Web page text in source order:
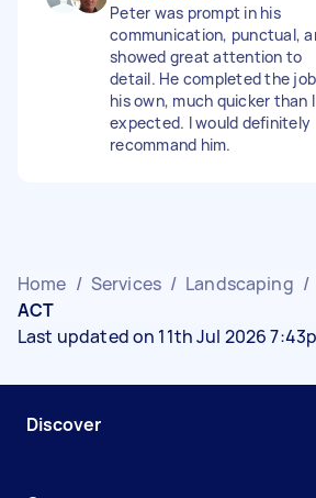
Peter was prompt in his
communication, punctual,
showed great attention to
detail. He completed the
his own, much quicker than I
expected. I would definitely
recommand him.
Home / Services / Landscaping /
ACT
Last updated on 11th Jul 2026
Discover